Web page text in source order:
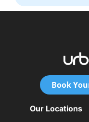
Book
Our Locations